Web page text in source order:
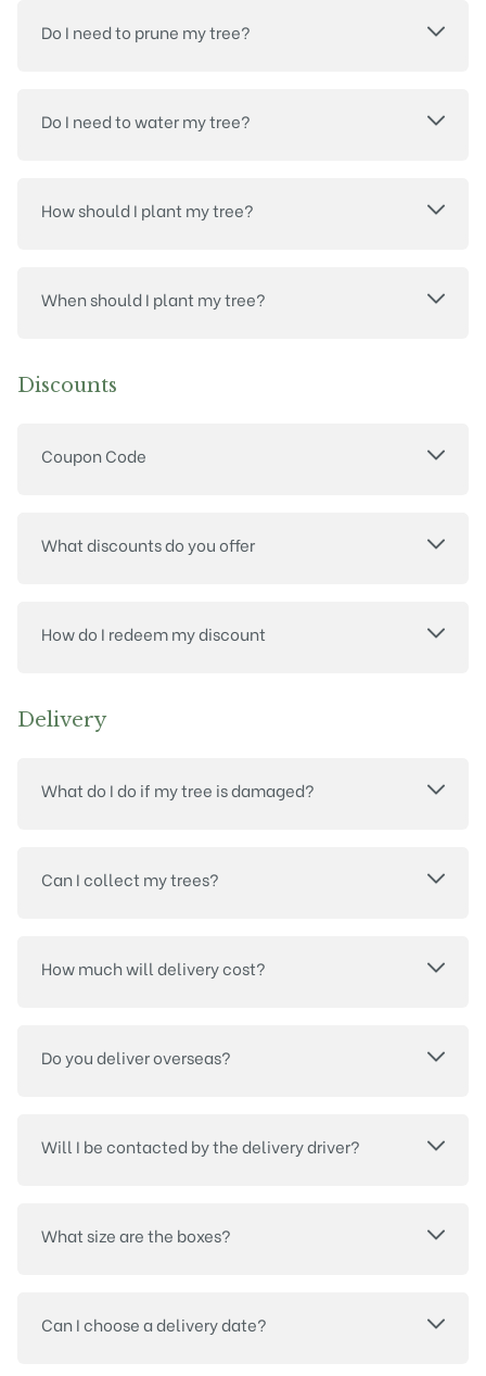
Do I need to prune my tree?
Do I need to water my tree?
How should I plant my tree?
When should I plant my tree?
Discounts
Coupon Code
What discounts do you offer
How do I redeem my discount
Delivery
What do I do if my tree is damaged?
Can I collect my trees?
How much will delivery cost?
Do you deliver overseas?
Will I be contacted by the delivery driver?
What size are the boxes?
Can I choose a delivery date?